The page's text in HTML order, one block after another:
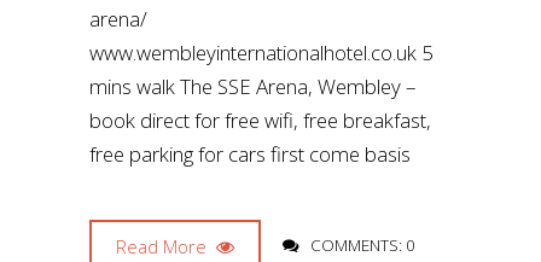
arena/
www.wembleyinternationalhotel.co.uk 5
mins walk The SSE Arena, Wembley –
book direct for free wifi, free breakfast,
free parking for cars first come basis
Read More COMMENTS: 0